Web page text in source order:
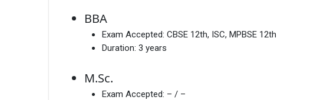
BBA
Exam Accepted: CBSE 12th, ISC, MPBSE 12th
Duration: 3 years
M.Sc.
Exam Accepted: – / –